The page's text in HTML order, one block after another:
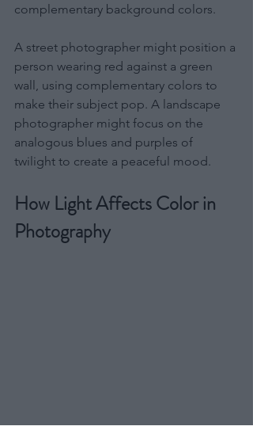
complementary background colors.
A street photographer might position a
person wearing red against a green
wall, using complementary colors to
make their subject pop. A landscape
photographer might focus on the
analogous blues and purples of
twilight to create a peaceful mood.
How Light Affects Color in
Photography